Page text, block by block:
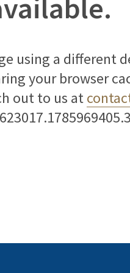
using a different
your browser
out to us at